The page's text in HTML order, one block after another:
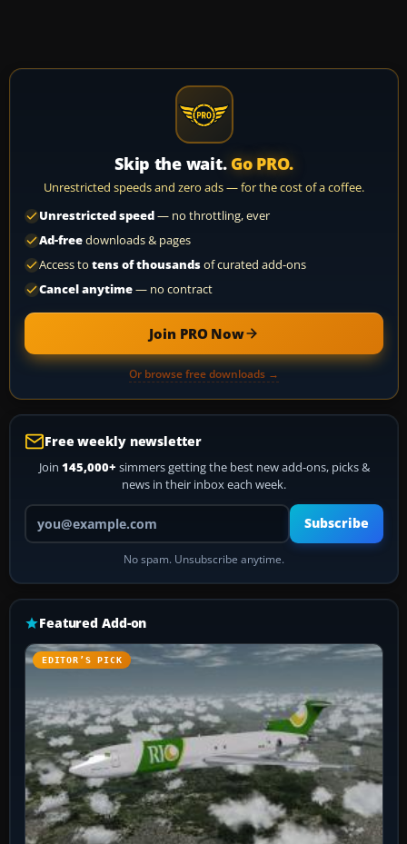
Skip the wait. Go PRO.
Unrestricted speeds and zero ads — for the cost of a coffee.
Unrestricted speed— no throttling, ever
Ad-freedownloads & pages
Access to tens of thousandsof curated add-ons
Cancel anytime— no contract
Join PRO Now
Or browse free downloads →
Free weekly newsletter
Join 145,000+ simmers getting the best new add-ons, picks &
news in their inbox each week.
Your email address
Subscribe
No spam. Unsubscribe anytime.
Featured Add-on
EDITOR’S PICK